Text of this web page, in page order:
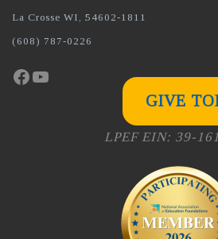
La Crosse WI, 54602-1811
(608) 787-0226
Facebook
YouTube
GIVE
LPEF EIN: 39-